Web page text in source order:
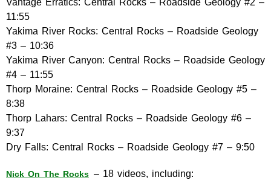
Vantage Erratics: Central Rocks – Roadside Geology #2 –
11:55
Yakima River Rocks: Central Rocks – Roadside Geology
#3 – 10:36
Yakima River Canyon: Central Rocks – Roadside Geology
#4 – 11:55
Thorp Moraine: Central Rocks – Roadside Geology #5 –
8:38
Thorp Lahars: Central Rocks – Roadside Geology #6 –
9:37
Dry Falls: Central Rocks – Roadside Geology #7 – 9:50
Nick On The Rocks – 18 videos, including: